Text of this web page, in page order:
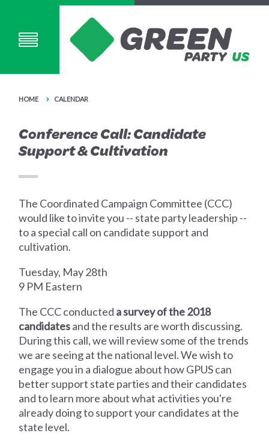
HOME CALENDAR
Conference Call: Candidate
Support & Cultivation
The Coordinated Campaign Committee (CCC)
would like to invite you -- state party leadership --
to a special call on candidate support and
cultivation.
Tuesday, May 28th
9 PM Eastern
The CCC conducted a survey of the 2018
candidatesand the results are worth discussing.
During this call, we will review some of the trends
we are seeing at the national level. We wish to
engage you in a dialogue about how GPUS can
better support state parties and their candidates
and to learn more about what activities you're
already doing to support your candidates at the
state level.